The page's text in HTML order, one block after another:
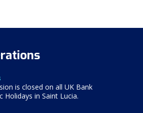
is closed on all UK Bank
Holidays in Saint Lucia.